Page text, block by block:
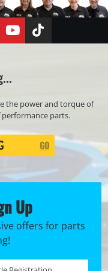
YouTubeTikTok
the power and torque of
parts.
GO
Up
offers for parts
No. *